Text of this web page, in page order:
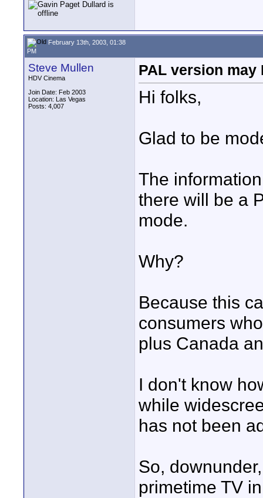
February 13th, 2003, 01:38
PM
Steve Mullen
HDV Cinema
Join Date: Feb 2003
Location: Las Vegas
Posts: 4,007
PAL version may
Hi folks,
Glad to be
The
there will be a
mode.
Why?
Because this
consumers
plus Canada
I don't know
while
has not been
So,
primetime TV